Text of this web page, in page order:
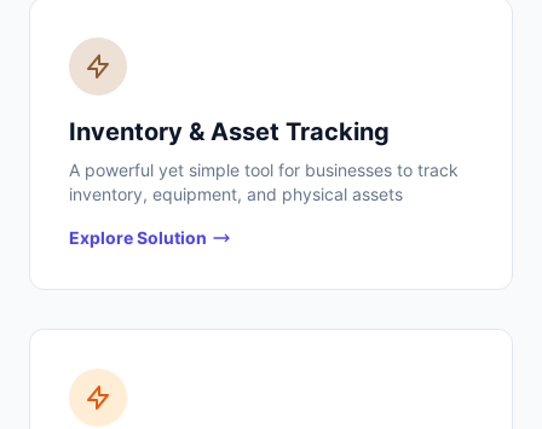
Inventory & Asset Tracking
A powerful yet simple tool for businesses to track
inventory, equipment, and physical assets
Explore Solution